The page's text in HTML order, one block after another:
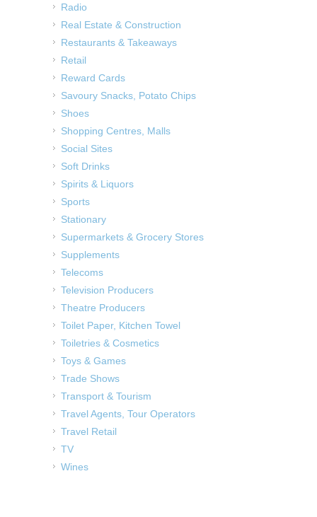
Radio
Real Estate & Construction
Restaurants & Takeaways
Retail
Reward Cards
Savoury Snacks, Potato Chips
Shoes
Shopping Centres, Malls
Social Sites
Soft Drinks
Spirits & Liquors
Sports
Stationary
Supermarkets & Grocery Stores
Supplements
Telecoms
Television Producers
Theatre Producers
Toilet Paper, Kitchen Towel
Toiletries & Cosmetics
Toys & Games
Trade Shows
Transport & Tourism
Travel Agents, Tour Operators
Travel Retail
TV
Wines